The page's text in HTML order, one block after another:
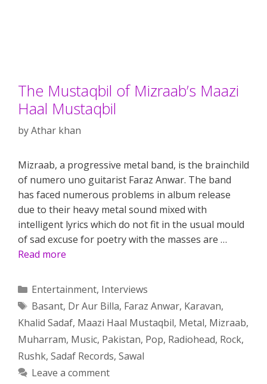
The Mustaqbil of Mizraab’s Maazi
Haal Mustaqbil
byAthar khan
Mizraab, a progressive metal band, is the brainchild
of numero uno guitarist Faraz Anwar. The band
has faced numerous problems in album release
due to their heavy metal sound mixed with
intelligent lyrics which do not fit in the usual mould
of sad excuse for poetry with the masses are …
Read more
Categories
Entertainment, Interviews
Tags
Basant, Dr Aur Billa, Faraz Anwar, Karavan,
Khalid Sadaf, Maazi Haal Mustaqbil, Metal, Mizraab,
Muharram, Music, Pakistan, Pop, Radiohead, Rock,
Rushk, Sadaf Records, Sawal
Leave a comment